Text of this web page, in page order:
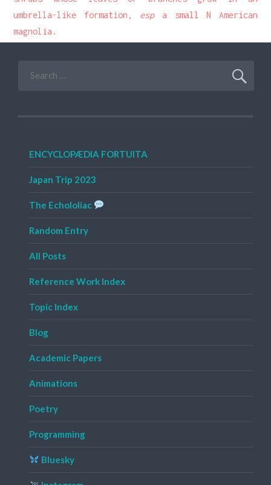
umbrella-like formation, espa small N American
magnolia.
for:
ENCYCLOPÆDIA FORTUITA
Japan Trip 2023
The Echololiac
Random Entry
All Posts
Reference Work Index
Topic Index
Blog
Academic Papers
Animations
Poetry
Programming
Bluesky